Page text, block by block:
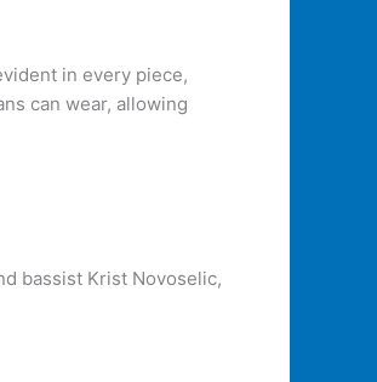
in every piece,
can wear, allowing
bassist Krist Novoselic,